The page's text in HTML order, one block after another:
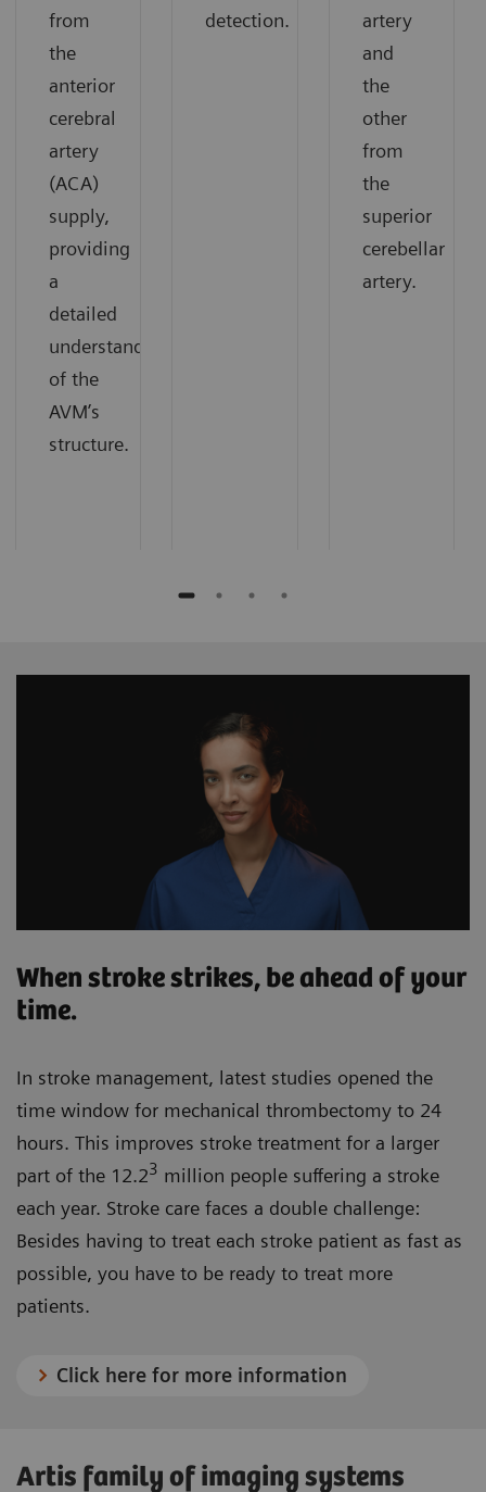
from
the
anterior
cerebral
artery
(ACA)
supply,
providing
a
detailed
understanding
of the
AVM’s
structure.
detection.
artery
and
the
other
from
the
superior
cerebellar
artery.
When stroke strikes, be ahead of your
time.
In stroke management, latest studies opened the
time window for mechanical thrombectomy to 24
hours. This improves stroke treatment for a larger
part of the 12.23 million people suffering a stroke
each year. Stroke care faces a double challenge:
Besides having to treat each stroke patient as fast as
possible, you have to be ready to treat more
patients.
Click here for more information
Artis family of imaging systems